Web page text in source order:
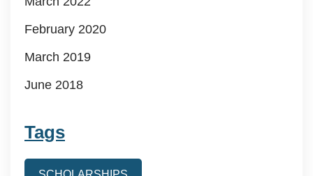
February 2020
March 2019
June 2018
Tags